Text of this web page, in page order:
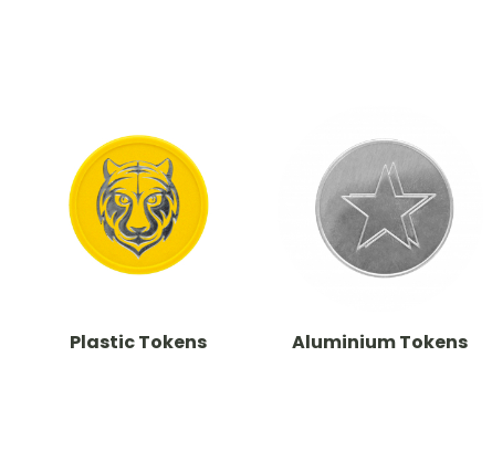
Plastic Tokens Aluminium Tokens